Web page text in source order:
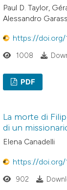
Paul D. Taylor,
Alessandro
https://doi.org/
1008
PDF
La morte di
di un
Elena Canadelli
https://doi.org/
902